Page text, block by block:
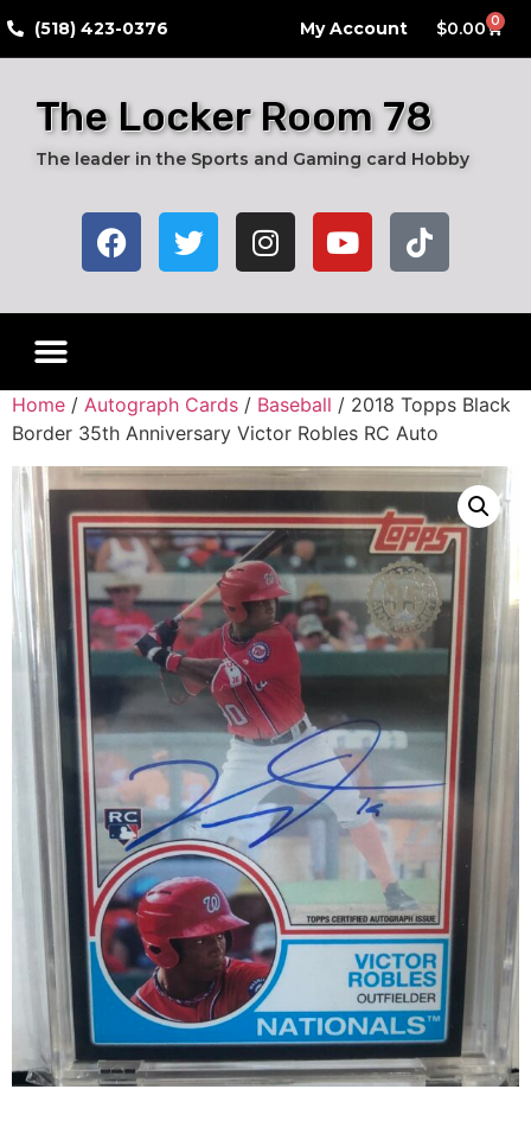
​(518) 423-0376 My Account $0.00 0
The Locker Room 78
The leader in the Sports and Gaming card Hobby
Home / Autograph Cards / Baseball / 2018 Topps Black
Border 35th Anniversary Victor Robles RC Auto